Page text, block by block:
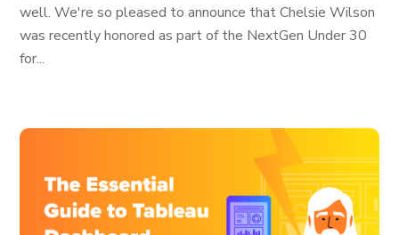
well. We're so pleased to announce that Chelsie Wilson
was recently honored as part of the NextGen Under 30
for...